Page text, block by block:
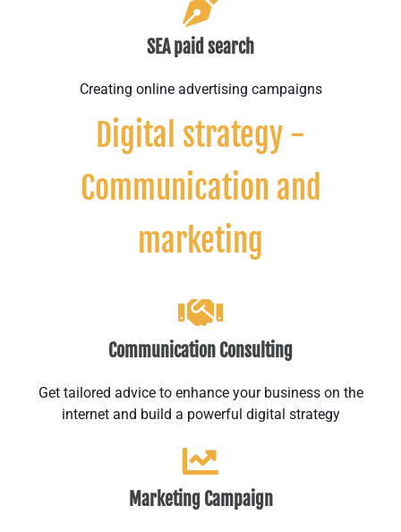
SEA paid search
Creating online advertising campaigns
Digital strategy -
Communication and
marketing
Communication Consulting
Get tailored advice to enhance your business on the
internet and build a powerful digital strategy
Marketing Campaign